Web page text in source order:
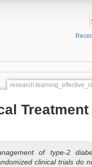
of type-2
clinical trials do